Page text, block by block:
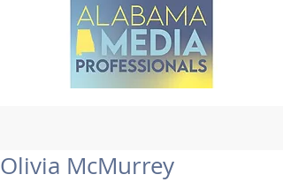
Olivia McMurrey